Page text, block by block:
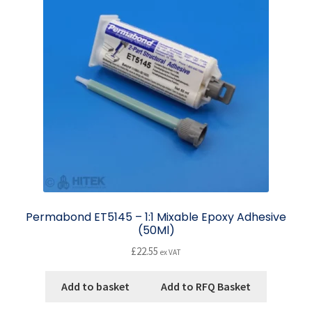
Permabond ET5145 – 1:1 Mixable Epoxy Adhesive
(50Ml)
£22.55 ex VAT
Add to basket Add to RFQ Basket